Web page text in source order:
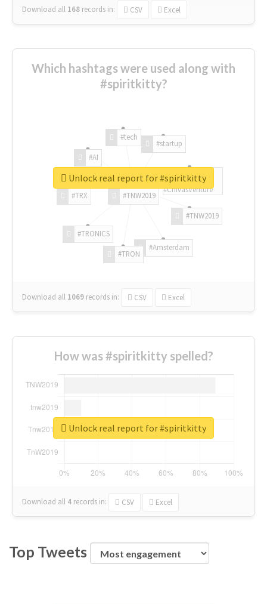
Download all 168 records in: CSV Excel
Which hashtags were used along with
#spiritkitty?
#TNW2019
#TNW2019
#Amsterdam
#TRON
#TRONICS
#TRX
#AI
#tech
#startup
#ChivasVenture
Download all 1069 records in: CSV Excel
Unlock real report for #spiritkitty
How was #spiritkitty spelled?
Download all 4 records in: CSV Excel
Unlock real report for #spiritkitty
Top Tweets